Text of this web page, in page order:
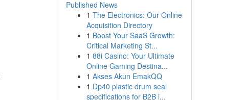
Published News
1 The Electronics: Our Online
Acquisition Directory
1 Boost Your SaaS Growth:
Critical Marketing St...
1 88i Casino: Your Ultimate
Online Gaming Destina...
1 Akses Akun EmakQQ
1 Dp40 plastic drum seal
specifications for B2B i...